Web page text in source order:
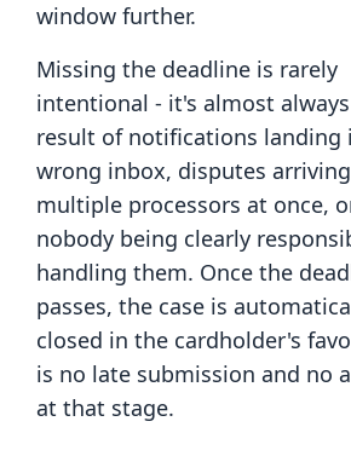
window further.
Missing the deadline is rarely
intentional - it's almost
result of notifications landing
wrong inbox, disputes
multiple processors at once,
nobody being clearly
handling them. Once the
passes, the case is
closed in the cardholder's
is no late submission and no
at that stage.